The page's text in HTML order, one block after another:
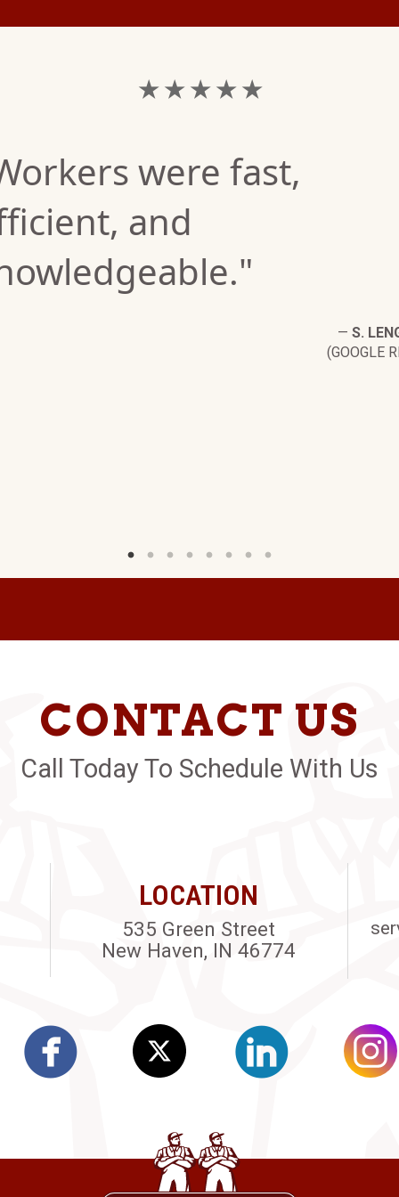
★ ★ ★ ★ ★
were fast,
and
— S.
(GOOGLE
CONTACT US
Call Today To Schedule With Us
LOCATION
535 Green Street
New Haven, IN 46774